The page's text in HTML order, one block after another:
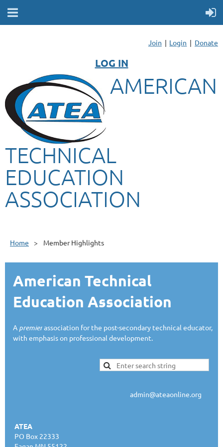
Join Login Donate
LOG IN
AMERICAN
TECHNICAL
EDUCATION
ASSOCIATION
Home Member Highlights
American Technical
Education Association
A premierassociation for the post-secondary technical educator,
with emphasis on professional development.
admin@ateaonline.org
ATEA
PO Box 22333